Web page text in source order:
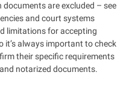
are excluded – see
and court systems
limitations for accepting
it’s always important to check
their specific requirements
notarized documents.